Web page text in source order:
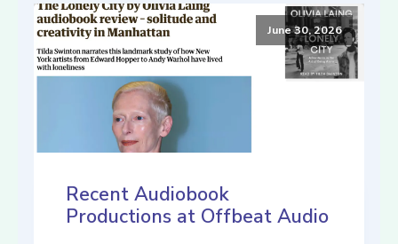
June 30, 2026
Recent Audiobook
Productions at Offbeat Audio